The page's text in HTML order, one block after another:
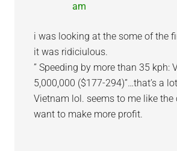
am
i was looking at the some of the
it was ridiciulous.
” Speeding by more than 35 kph:
5,000,000 ($177-294)”…that’s a
Vietnam lol. seems to me like
want to make more profit.